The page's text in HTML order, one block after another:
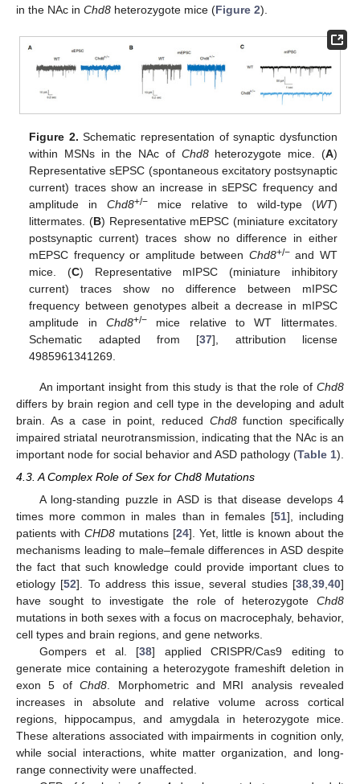
in the NAc in Chd8 heterozygote mice (Figure 2).
Figure 2. Schematic representation of synaptic dysfunction
within MSNs in the NAc of Chd8heterozygote mice. (A)
Representative sEPSC (spontaneous excitatory postsynaptic
current) traces show an increase in sEPSC frequency and
amplitude inChd8+/− mice relative to wild-type (WT)
littermates. (B) Representative mEPSC (miniature excitatory
postsynaptic current) traces show no difference in either
mEPSC frequency or amplitude between Chd8+/−and WT
mice. (C) Representative mIPSC (miniature inhibitory
current) traces show no difference between mIPSC
frequency between genotypes albeit a decrease in mIPSC
amplitude inChd8+/− mice relative to WT littermates.
Schematic adapted from [37], attribution license
4985961341269.
An important insight from this study is that the role of Chd8
differs by brain region and cell type in the developing and adult
brain. As a case in point, reduced Chd8function specifically
impaired striatal neurotransmission, indicating that the NAc is an
important node for social behavior and ASD pathology (Table 1).
4.3. A Complex Role of Sex for Chd8 Mutations
A long-standing puzzle in ASD is that disease develops 4
times more common in males than in females [51], including
patients with CHD8mutations [24]. Yet, little is known about the
mechanisms leading to male–female differences in ASD despite
the fact that such knowledge could provide important clues to
etiology [52]. To address this issue, several studies [38 39 40]
have sought to investigate the role of heterozygote Chd8
mutations in both sexes with a focus on macrocephaly, behavior,
cell types and brain regions, and gene networks.
Gompers et al. [38] applied CRISPR/Cas9 editing to
generate mice containing a heterozygote frameshift deletion in
exon 5 ofChd8 . Morphometric and MRI analysis revealed
increases in absolute and relative volume across cortical
regions, hippocampus, and amygdala in heterozygote mice.
These alterations associated with impairments in cognition only,
while social interactions, white matter organization, and long-
range connectivity were unaffected.